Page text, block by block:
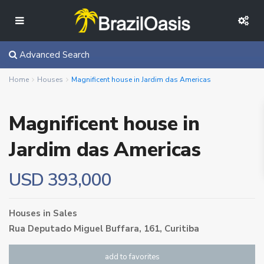
Advanced Search
Home Houses Magnificent house in Jardim das Americas
Magnificent house in
Jardim das Americas
USD 393,000
Houses in Sales
Rua Deputado Miguel Buffara, 161, Curitiba
add to favorites